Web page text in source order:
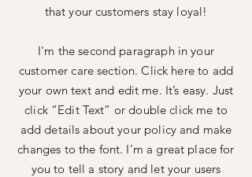
that your customers stay loyal!
I'm the second paragraph in your
customer care section. Click here to add
your own text and edit me. It’s easy. Just
click “Edit Text” or double click me to
add details about your policy and make
changes to the font. I’m a great place for
you to tell a story and let your users